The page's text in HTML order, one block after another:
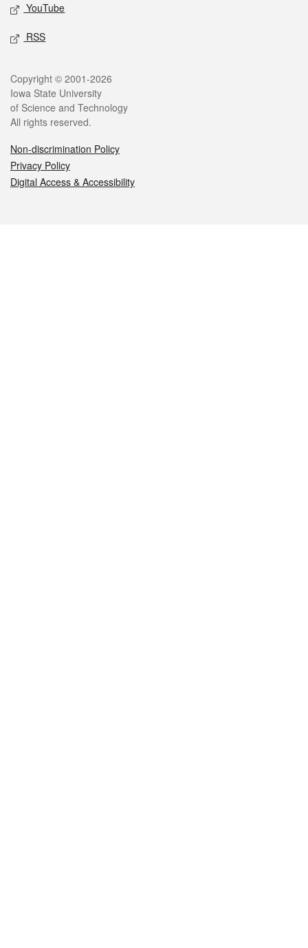
YouTube
RSS
Legal
Copyright © 2001-2026
Iowa State University
of Science and Technology
All rights reserved.
Non-discrimination Policy
Privacy Policy
Digital Access & Accessibility